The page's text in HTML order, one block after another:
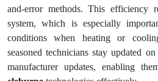
and-error methods. This efficiency
system, which is especially
conditions when heating or
seasoned technicians stay updated
manufacturer updates, enabling